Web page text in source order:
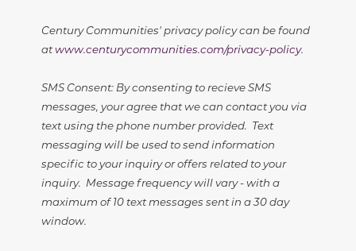
Century Communities' privacy policy can be found
atwww.centurycommunities.com/privacy-policy.
SMS Consent: By consenting to recieve SMS
messages, your agree that we can contact you via
text using the phone number provided. Text
messaging will be used to send information
specific to your inquiry or offers related to your
inquiry. Message frequency will vary - with a
maximum of 10 text messages sent in a 30 day
window.